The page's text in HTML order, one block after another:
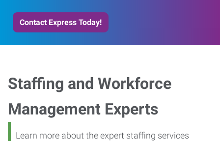
Contact Express Today!
Staffing and Workforce
Management Experts
Learn more about the expert staffing services